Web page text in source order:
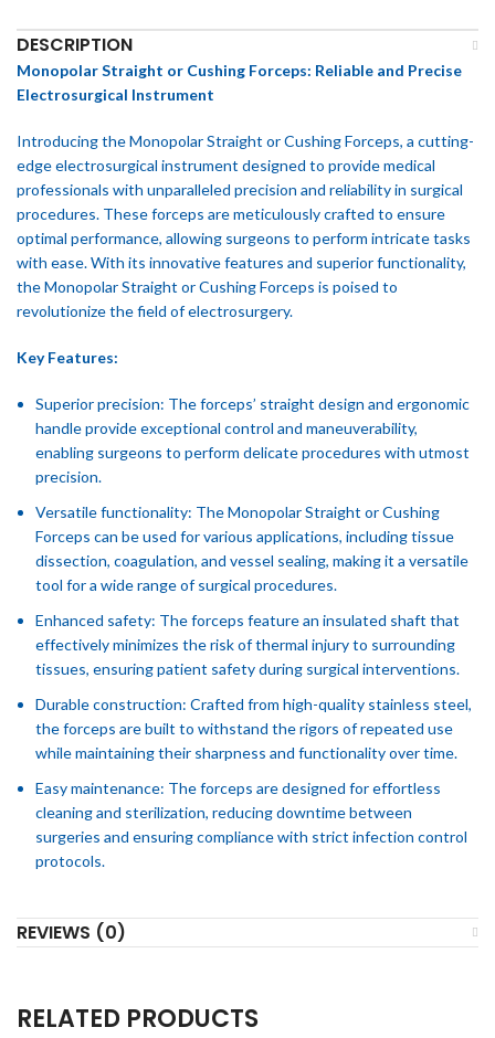
DESCRIPTION
Monopolar Straight or Cushing Forceps: Reliable and Precise
Electrosurgical Instrument
Introducing the Monopolar Straight or Cushing Forceps, a cutting-
edge electrosurgical instrument designed to provide medical
professionals with unparalleled precision and reliability in surgical
procedures. These forceps are meticulously crafted to ensure
optimal performance, allowing surgeons to perform intricate tasks
with ease. With its innovative features and superior functionality,
the Monopolar Straight or Cushing Forceps is poised to
revolutionize the field of electrosurgery.
Key Features:
Superior precision: The forceps’ straight design and ergonomic
handle provide exceptional control and maneuverability,
enabling surgeons to perform delicate procedures with utmost
precision.
Versatile functionality: The Monopolar Straight or Cushing
Forceps can be used for various applications, including tissue
dissection, coagulation, and vessel sealing, making it a versatile
tool for a wide range of surgical procedures.
Enhanced safety: The forceps feature an insulated shaft that
effectively minimizes the risk of thermal injury to surrounding
tissues, ensuring patient safety during surgical interventions.
Durable construction: Crafted from high-quality stainless steel,
the forceps are built to withstand the rigors of repeated use
while maintaining their sharpness and functionality over time.
Easy maintenance: The forceps are designed for effortless
cleaning and sterilization, reducing downtime between
surgeries and ensuring compliance with strict infection control
protocols.
REVIEWS (0)
RELATED PRODUCTS